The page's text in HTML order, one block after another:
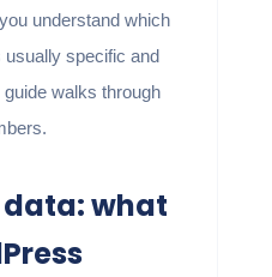
understand which
usually specific and
walks through
what